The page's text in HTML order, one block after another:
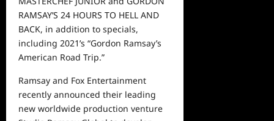
RAMSAY’S 24 HOURS TO HELL AND
BACK, in addition to specials,
including 2021’s “Gordon Ramsay’s
American Road Trip.”
Ramsay and Fox Entertainment
recently announced their leading
new worldwide production venture